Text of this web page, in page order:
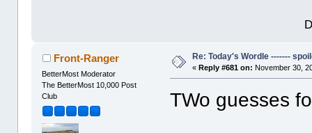
Front-Ranger
BetterMost Moderator
The BetterMost 10,000 Post
Club
Re: Today's Wordle -------
«Reply #681 on: November 30,
TWo guesses